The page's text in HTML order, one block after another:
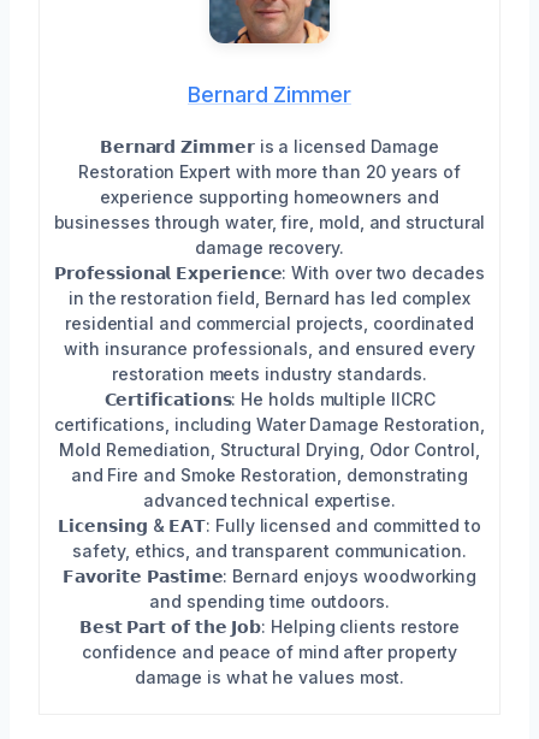
Bernard Zimmer
𝗕𝗲𝗿𝗻𝗮𝗿𝗱 𝗭𝗶𝗺𝗺𝗲𝗿 is a licensed Damage
Restoration Expert with more than 20 years of
experience supporting homeowners and
businesses through water, fire, mold, and structural
damage recovery.
𝗣𝗿𝗼𝗳𝗲𝘀𝘀𝗶𝗼𝗻𝗮𝗹 𝗘𝘅𝗽𝗲𝗿𝗶𝗲𝗻𝗰𝗲: With over two decades
in the restoration field, Bernard has led complex
residential and commercial projects, coordinated
with insurance professionals, and ensured every
restoration meets industry standards.
𝗖𝗲𝗿𝘁𝗶𝗳𝗶𝗰𝗮𝘁𝗶𝗼𝗻𝘀: He holds multiple IICRC
certifications, including Water Damage Restoration,
Mold Remediation, Structural Drying, Odor Control,
and Fire and Smoke Restoration, demonstrating
advanced technical expertise.
𝗟𝗶𝗰𝗲𝗻𝘀𝗶𝗻𝗴 & 𝗘𝗔𝗧: Fully licensed and committed to
safety, ethics, and transparent communication.
𝗙𝗮𝘃𝗼𝗿𝗶𝘁𝗲 𝗣𝗮𝘀𝘁𝗶𝗺𝗲: Bernard enjoys woodworking
and spending time outdoors.
𝗕𝗲𝘀𝘁 𝗣𝗮𝗿𝘁 𝗼𝗳 𝘁𝗵𝗲 𝗝𝗼𝗯: Helping clients restore
confidence and peace of mind after property
damage is what he values most.